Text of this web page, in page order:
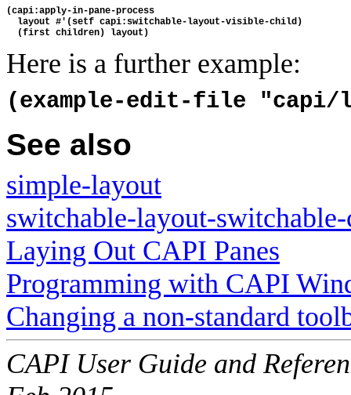
(capi:apply-in-pane-process
  layout #'(setf capi:switchable-layout-visible-child)
  (first children) layout)
Here is a further example:
(example-edit-file "capi/
See also
simple-layout
switchable-layout-
Laying Out CAPI Panes
Programming with CAPI
Changing a non-standard
CAPI User Guide and